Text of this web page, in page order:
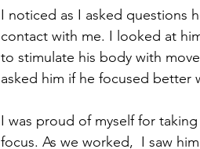
I noticed as I asked questions
contact with me. I looked at
to stimulate his body with
asked him if he focused better
I was proud of myself for
focus. As we worked,  I saw